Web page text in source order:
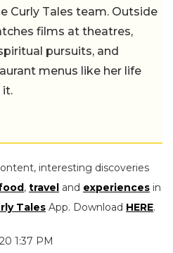
Curly Tales team. Outside
films at theatres,
pursuits, and
menus like her life
it.
interesting discoveries
, travel and experiences in
Tales App. Download HERE.
1:37 PM